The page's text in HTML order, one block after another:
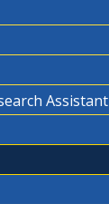
Assistant